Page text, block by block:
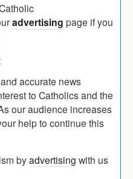
advertising page if you
accurate news
to Catholics and the
our audience increases
help to continue this
byadvertising with us